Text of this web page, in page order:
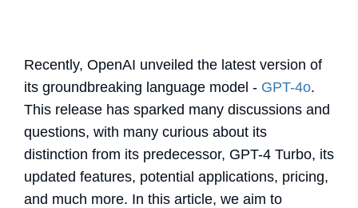
Recently, OpenAI unveiled the latest version of
its groundbreaking language model - GPT-4o.
This release has sparked many discussions and
questions, with many curious about its
distinction from its predecessor, GPT-4 Turbo, its
updated features, potential applications, pricing,
and much more. In this article, we aim to